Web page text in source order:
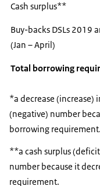
Cash surplus**
Buy-backs DSLs 2019
(Jan – April)
Total borrowing
*a decrease (increase)
(negative) number
borrowing requirement.
**a cash surplus
number because it
requirement.